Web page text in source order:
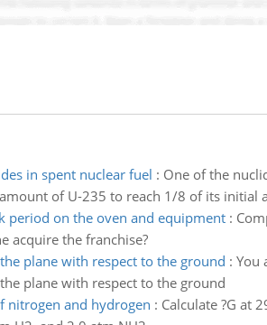
in spent nuclear fuel : One of the
of U-235 to reach 1/8 of its initial
period on the oven and equipment:
acquire the franchise?
plane with respect to the ground : You
plane with respect to the ground
nitrogen and hydrogen : Calculate ?G at